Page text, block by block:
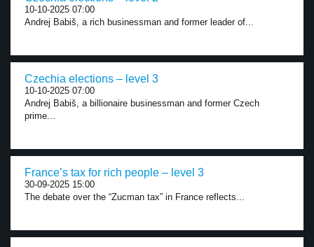
10-10-2025 07:00
Andrej Babiš, a rich businessman and former leader of...
Czechia elections – level 3
10-10-2025 07:00
Andrej Babiš, a billionaire businessman and former Czech
prime...
France’s tax for rich people – level 3
30-09-2025 15:00
The debate over the “Zucman tax” in France reflects...